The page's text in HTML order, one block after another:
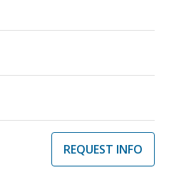
REQUEST INFO